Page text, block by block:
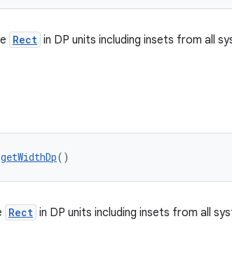
Rect in DP units including insets from all
getWidthDp()
Rect in DP units including insets from all